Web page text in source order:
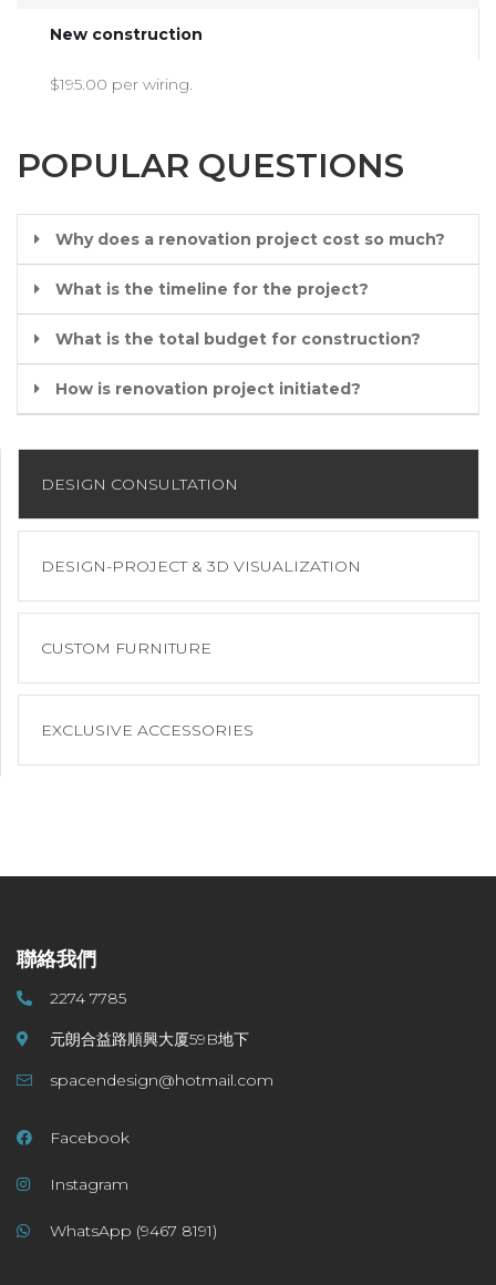
New construction
$195.00 per wiring.
POPULAR QUESTIONS
Why does a renovation project cost so much?
What is the timeline for the project?
What is the total budget for construction?
How is renovation project initiated?
DESIGN CONSULTATION
DESIGN-PROJECT & 3D VISUALIZATION
CUSTOM FURNITURE
EXCLUSIVE ACCESSORIES
聯絡我們
2274 7785
元朗合益路順興大厦59B地下
spacendesign@hotmail.com
Facebook
Instagram
WhatsApp (9467 8191)